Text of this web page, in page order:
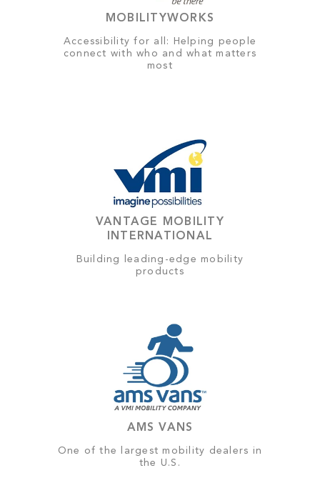
MOBILITYWORKS
Accessibility for all: Helping people
connect with who and what matters
most
VANTAGE MOBILITY
INTERNATIONAL
Building leading-edge mobility
products
AMS VANS
One of the largest mobility dealers in
the U.S.